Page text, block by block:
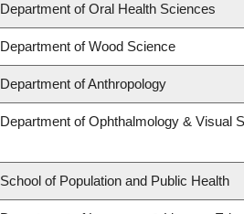
Department of Oral Health Sciences
Department of Wood Science
Department of Anthropology
Department of Ophthalmology & Visual
School of Population and Public Health